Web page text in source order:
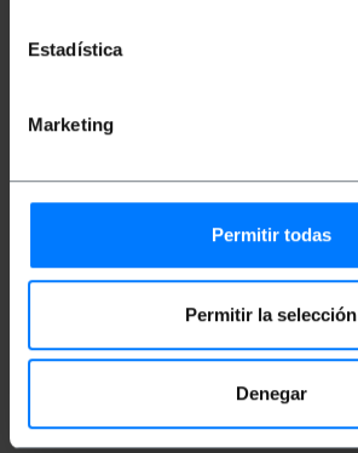
Estadística
Marketing
Permitir todas
Permitir la selección
Denegar
Measurements and weights
Gross Weight: 973 g
Product size (width x depth x
Number of packages: 1
Classification